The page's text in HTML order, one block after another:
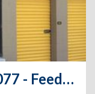
Extra Space Storage - 3077 - Feeding Hills - Springfield St